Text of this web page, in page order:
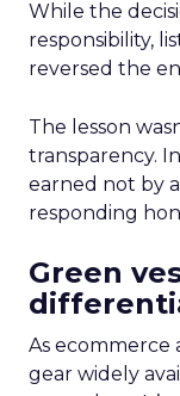
While the
responsibility,
reversed the
The lesson
transparency.
earned not by
responding
Green
As
gear widely